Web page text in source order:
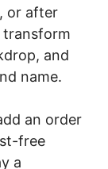
or after
transform
and
name.
an order
free
a